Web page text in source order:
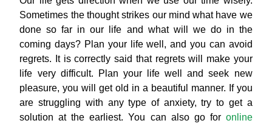
Sometimes the thought strikes our mind what have we
done so far in our life and what will we do in the
coming days? Plan your life well, and you can avoid
regrets. It is correctly said that regrets will make your
life very difficult. Plan your life well and seek new
pleasure, you will get old in a beautiful manner. If you
are struggling with any type of anxiety, try to get a
solution at the earliest. You can also go for online